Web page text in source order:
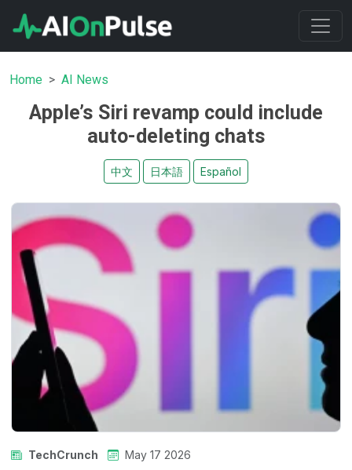
Home AI News
Apple’s Siri revamp could include
auto-deleting chats
中文 日本語 Español
TechCrunch May 17 2026